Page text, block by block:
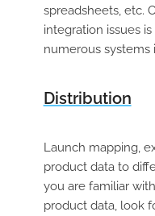
spreadsheets, etc.
integration issues
numerous systems
Distribution
Launch mapping,
product data to
you are familiar
product data, look